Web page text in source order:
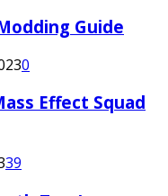
Guide
0
Effect Squad
39